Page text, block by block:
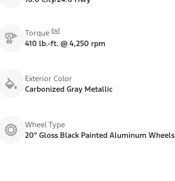
Torque E47
410 lb.-ft. @ 4,250 rpm
Exterior Color
Carbonized Gray Metallic
Wheel Type
20" Gloss Black Painted Aluminum Wheels